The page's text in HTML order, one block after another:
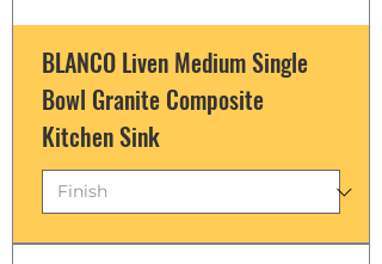
BLANCO Liven Medium Single
Bowl Granite Composite
Kitchen Sink